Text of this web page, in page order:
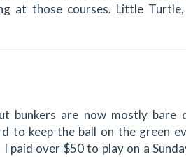
at those courses. Little
bunkers are now mostly bare
to keep the ball on the green
paid over $50 to play on a